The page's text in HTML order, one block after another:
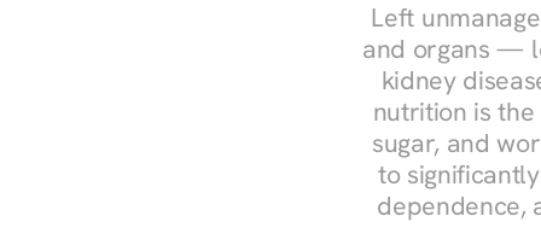
Left
and organs —
kidney
nutrition is
sugar, and
to
dependence,